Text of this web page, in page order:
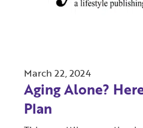
March 22, 2024
Aging Alone?
Plan